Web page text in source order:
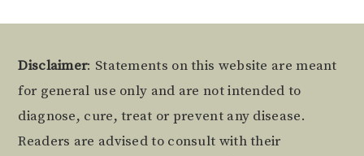
Footer
Disclaimer: Statements on this website are meant
for general use only and are not intended to
diagnose, cure, treat or prevent any disease.
Readers are advised to consult with their